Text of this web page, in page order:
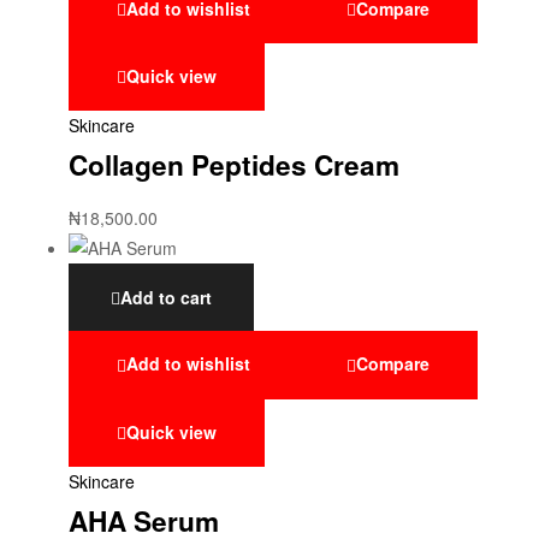
Add to wishlist Compare
Quick view
Skincare
Collagen Peptides Cream
₦18,500.00
Add to cart
Add to wishlist Compare
Quick view
Skincare
AHA Serum